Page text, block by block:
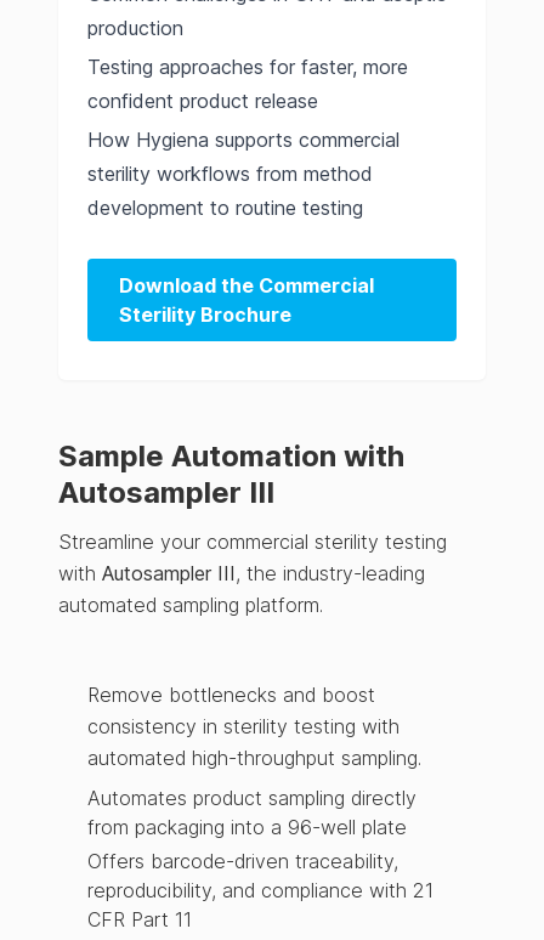
production
Testing approaches for faster, more
confident product release
How Hygiena supports commercial
sterility workflows from method
development to routine testing
Download the Commercial
Sterility Brochure
Sample Automation with
Autosampler III
Streamline your commercial sterility testing
with Autosampler III, the industry-leading
automated sampling platform.
Remove bottlenecks and boost
consistency in sterility testing with
automated high-throughput sampling.
Automates product sampling directly
from packaging into a 96-well plate
Offers barcode-driven traceability,
reproducibility, and compliance with 21
CFR Part 11